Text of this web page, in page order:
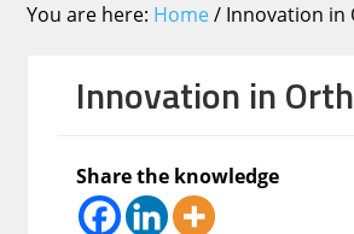
You are here: Home/ Innovation in
Innovation in
Share the knowledge